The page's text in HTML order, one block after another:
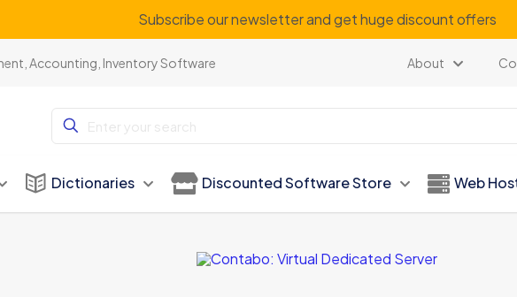
Subscribe our newsletter and get huge discount offers
Accounting, Inventory Software About
Dictionaries Discounted Software Store Web